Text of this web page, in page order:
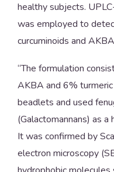
healthy subjects.
was employed to
curcuminoids and
“The formulation
AKBA and 6%
beadlets and used
(Galactomannans) as
It was confirmed by
electron microscopy